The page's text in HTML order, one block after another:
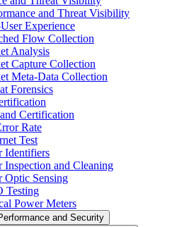
and Threat Visibility
Experience
Flow Collection
Analysis
Capture Collection
Meta-Data Collection
Forensics
Certification
Rate
Test
Identifiers
Inspection and Cleaning
Optic Sensing
Testing
Power Meters
and Security